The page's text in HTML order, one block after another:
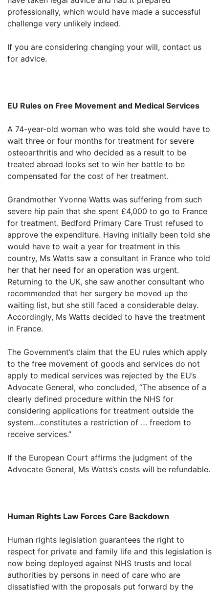
professionally, which would have made a successful
challenge very unlikely indeed.
If you are considering changing your will, contact us
for advice.
EU Rules on Free Movement and Medical Services
A 74-year-old woman who was told she would have to
wait three or four months for treatment for severe
osteoarthritis and who decided as a result to be
treated abroad looks set to win her battle to be
compensated for the cost of her treatment.
Grandmother Yvonne Watts was suffering from such
severe hip pain that she spent £4,000 to go to France
for treatment. Bedford Primary Care Trust refused to
approve the expenditure. Having initially been told she
would have to wait a year for treatment in this
country, Ms Watts saw a consultant in France who told
her that her need for an operation was urgent.
Returning to the UK, she saw another consultant who
recommended that her surgery be moved up the
waiting list, but she still faced a considerable delay.
Accordingly, Ms Watts decided to have the treatment
in France.
The Government’s claim that the EU rules which apply
to the free movement of goods and services do not
apply to medical services was rejected by the EU’s
Advocate General, who concluded, “The absence of a
clearly defined procedure within the NHS for
considering applications for treatment outside the
system…constitutes a restriction of … freedom to
receive services.”
If the European Court affirms the judgment of the
Advocate General, Ms Watts’s costs will be refundable.
Human Rights Law Forces Care Backdown
Human rights legislation guarantees the right to
respect for private and family life and this legislation is
now being deployed against NHS trusts and local
authorities by persons in need of care who are
dissatisfied with the proposals put forward by the